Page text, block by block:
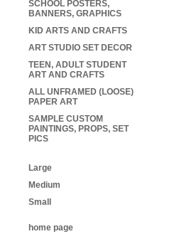
SCHOOL POSTERS,
BANNERS, GRAPHICS
KID ARTS AND CRAFTS
ART STUDIO SET DECOR
TEEN, ADULT STUDENT
ART AND CRAFTS
ALL UNFRAMED (LOOSE)
PAPER ART
SAMPLE CUSTOM
PAINTINGS, PROPS, SET
PICS
Large
Medium
Small
home page